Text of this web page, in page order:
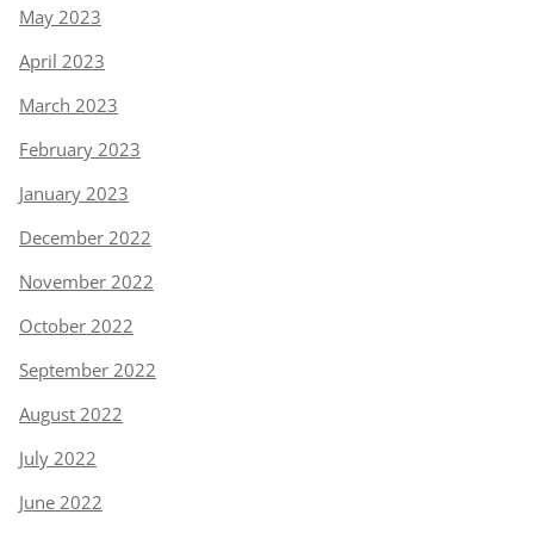
May 2023
April 2023
March 2023
February 2023
January 2023
December 2022
November 2022
October 2022
September 2022
August 2022
July 2022
June 2022